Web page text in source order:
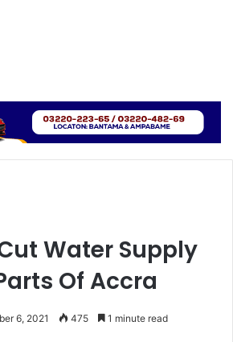
Water Supply
Of Accra
6, 2021 475 1 minute read